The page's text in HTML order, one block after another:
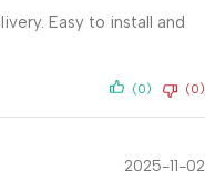
Easy to install and
(0) (0)
2025-11-02